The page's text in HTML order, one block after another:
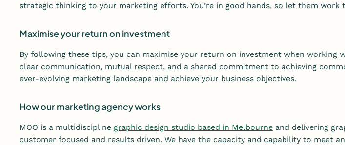
strategic thinking to your marketing efforts. You’re in good hands, so let them work
Maximise your return on investment
By following these tips, you can maximise your return on investment when working
clear communication, mutual respect, and a shared commitment to achieving
ever-evolving marketing landscape and achieve your business objectives.
How our marketing agency works
MOO is a multidiscipline graphic design studio based in Melbourne and delivering
customer focused and results driven. We have the capacity and capability to meet